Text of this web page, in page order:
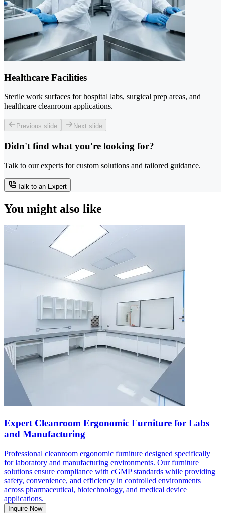
Healthcare Facilities
Sterile work surfaces for hospital labs, surgical prep areas, and
healthcare cleanroom applications.
Previous slide Next slide
Didn't find what you're looking for?
Talk to our experts for custom solutions and tailored guidance.
Talk to an Expert
You might also like
Expert Cleanroom Ergonomic Furniture for Labs
and Manufacturing
Professional cleanroom ergonomic furniture designed specifically
for laboratory and manufacturing environments. Our furniture
solutions ensure compliance with cGMP standards while providing
safety, convenience, and efficiency in controlled environments
across pharmaceutical, biotechnology, and medical device
applications.
Inquire Now